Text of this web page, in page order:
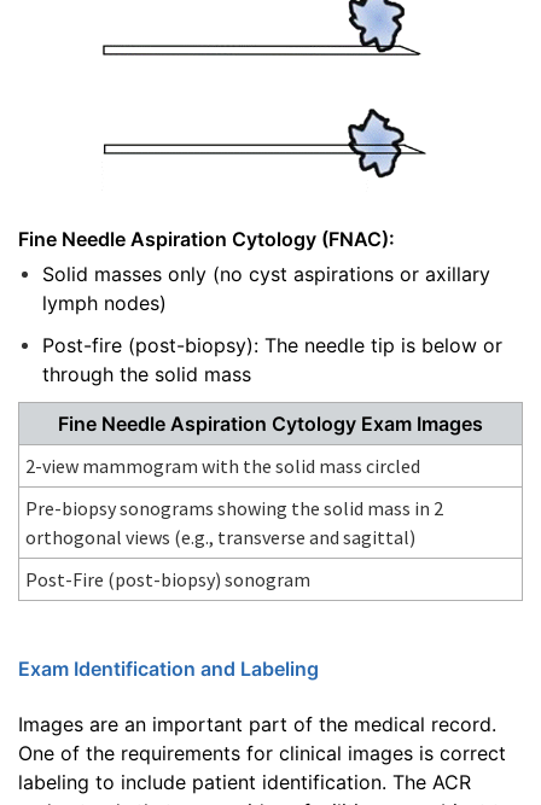
Fine Needle Aspiration Cytology (FNAC):
Solid masses only (no cyst aspirations or axillary
lymph nodes)
Post-fire (post-biopsy): The needle tip is below or
through the solid mass
Fine Needle Aspiration Cytology Exam Images
2-view mammogram with the solid mass circled
Pre-biopsy sonograms showing the solid mass in 2
orthogonal views (e.g., transverse and sagittal)
Post-Fire (post-biopsy) sonogram
Exam Identification and Labeling
Images are an important part of the medical record.
One of the requirements for clinical images is correct
labeling to include patient identification. The ACR